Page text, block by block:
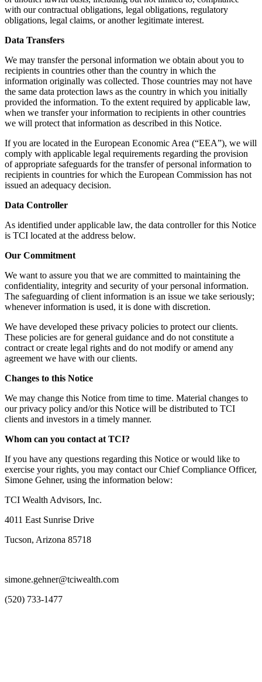
with our contractual obligations, legal obligations, regulatory
obligations, legal claims, or another legitimate interest.
Data Transfers
We may transfer the personal information we obtain about you to
recipients in countries other than the country in which the
information originally was collected. Those countries may not have
the same data protection laws as the country in which you initially
provided the information. To the extent required by applicable law,
when we transfer your information to recipients in other countries
we will protect that information as described in this Notice.
If you are located in the European Economic Area (“EEA”), we will
comply with applicable legal requirements regarding the provision
of appropriate safeguards for the transfer of personal information to
recipients in countries for which the European Commission has not
issued an adequacy decision.
Data Controller
As identified under applicable law, the data controller for this Notice
is TCI located at the address below.
Our Commitment
We want to assure you that we are committed to maintaining the
confidentiality, integrity and security of your personal information.
The safeguarding of client information is an issue we take seriously;
whenever information is used, it is done with discretion.
We have developed these privacy policies to protect our clients.
These policies are for general guidance and do not constitute a
contract or create legal rights and do not modify or amend any
agreement we have with our clients.
Changes to this Notice
We may change this Notice from time to time. Material changes to
our privacy policy and/or this Notice will be distributed to TCI
clients and investors in a timely manner.
Whom can you contact at TCI?
If you have any questions regarding this Notice or would like to
exercise your rights, you may contact our Chief Compliance Officer,
Simone Gehner, using the information below:
TCI Wealth Advisors, Inc.
4011 East Sunrise Drive
Tucson, Arizona 85718
simone.gehner@tciwealth.com
(520) 733-1477